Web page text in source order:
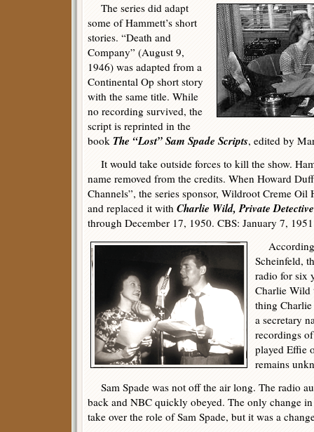
The series did adapt
some of Hammett’s short
stories. “Death and
Company” (August 9,
1946) was adapted from a
Continental Op short story
with the same title. While
no recording survived, the
script is reprinted in the
book The “Lost” Sam Spade Scripts, edited by
It would take outside forces to kill the show.
name removed from the credits. When Howard
Channels”, the series sponsor, Wildroot Creme Oil
and replaced it with Charlie Wild, Private Detective
through December 17, 1950. CBS: January 7,
According
Scheinfeld,
radio for six
Charlie Wild
thing
a secretary
recordings
played Effie
remains
Sam Spade was not off the air long. The radio
back and NBC quickly obeyed. The only change in
take over the role of Sam Spade, but it was a